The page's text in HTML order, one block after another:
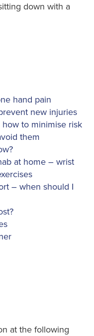
down with a
hand pain
new injuries
to minimise risk
them
at home – wrist
– when should I
at the following